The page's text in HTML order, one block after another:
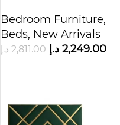
Bedroom Furniture,
Beds, New Arrivals
2,811.00 د.إ 2,249.00 د.إ